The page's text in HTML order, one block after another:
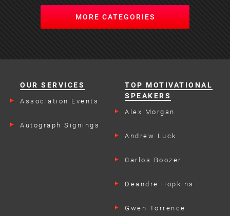
MORE CATEGORIES
OUR SERVICES
Association Events
Autograph Signings
TOP MOTIVATIONAL
SPEAKERS
Alex Morgan
Andrew Luck
Carlos Boozer
Deandre Hopkins
Gwen Torrence